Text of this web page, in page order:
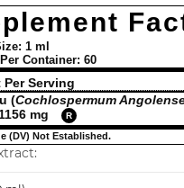
1 ml
Container: 60
Serving
(Cochlospermum
mg
R
(DV) Not Established.